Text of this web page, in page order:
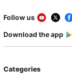
Follow us
Download the app
Categories